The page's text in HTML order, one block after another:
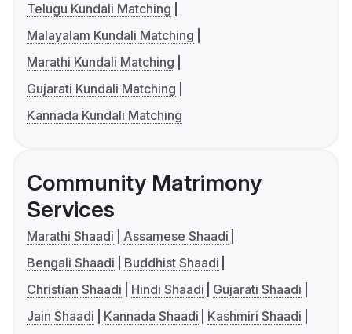
Telugu Kundali Matching
Malayalam Kundali Matching
Marathi Kundali Matching
Gujarati Kundali Matching
Kannada Kundali Matching
Community Matrimony
Services
Marathi Shaadi
Assamese Shaadi
Bengali Shaadi
Buddhist Shaadi
Christian Shaadi
Hindi Shaadi
Gujarati Shaadi
Jain Shaadi
Kannada Shaadi
Kashmiri Shaadi